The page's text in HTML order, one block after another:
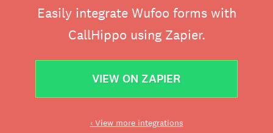
Easily integrate Wufoo forms with
CallHippo using Zapier.
VIEW ON ZAPIER
‹ View more integrations